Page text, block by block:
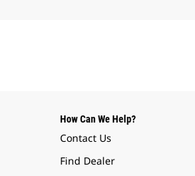
How Can We Help?
Contact Us
Find Dealer